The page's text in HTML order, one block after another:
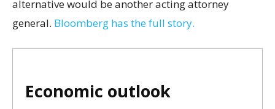
alternative would be another acting attorney
general. Bloomberg has the full story.
Economic outlook